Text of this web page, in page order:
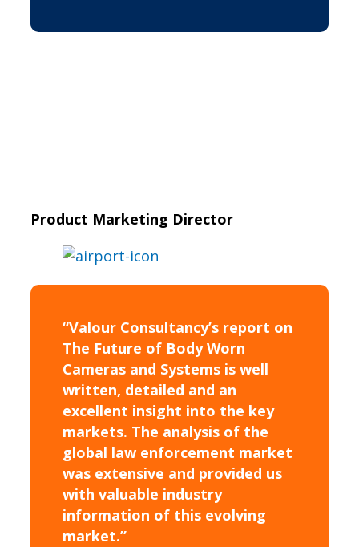
Product Marketing Director
“Valour Consultancy’s report on
The Future of Body Worn
Cameras and Systems is well
written, detailed and an
excellent insight into the key
markets. The analysis of the
global law enforcement market
was extensive and provided us
with valuable industry
information of this evolving
market.”